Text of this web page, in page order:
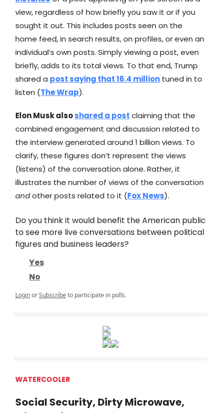
view, regardless of how briefly you saw it or if you
sought it out. This includes posts seen on the
home feed, in search results, on profiles, or even an
individual’s own posts. Simply viewing a post, even
briefly, adds to its total views. To that end, Trump
shared a post saying that 16.4 million tuned in to
listen (The Wrap).
Elon Musk alsoshared a post claiming that the
combined engagement and discussion related to
the interview generated around 1 billion views. To
clarify, these figures don’t represent the views
(listens) of the conversation alone. Rather, it
illustrates the number of views of the conversation
andother posts related to it (Fox News).
Do you think it would benefit the American public
to see more live conversations between political
figures and business leaders?
Yes
No
LoginorSubscribeto participate in polls.
WATERCOOLER
Social Security, Dirty Microwave,